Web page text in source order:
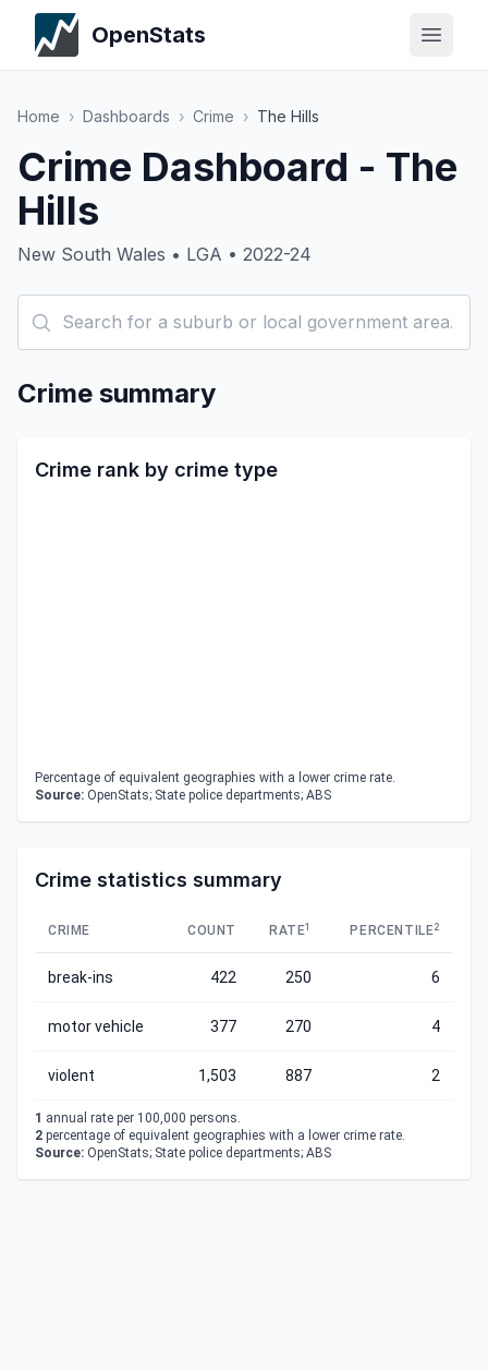
OpenStats
Home › Dashboards › Crime › The Hills
Crime Dashboard - The
Hills
New South Wales • LGA • 2022-24
Crime summary
Crime rank by crime type
Percentage of equivalent geographies with a lower crime rate.
Source: OpenStats; State police departments; ABS
Crime statistics summary
CRIME COUNT RATE1 PERCENTILE2
break-ins 422 250 6
motor vehicle 377 270 4
violent 1,503 887 2
1 annual rate per 100,000 persons.
2 percentage of equivalent geographies with a lower crime rate.
Source: OpenStats; State police departments; ABS